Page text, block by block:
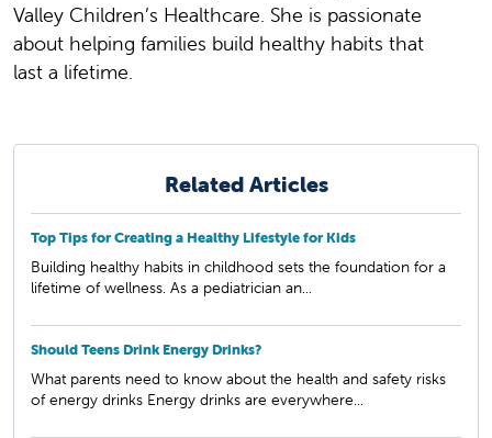
Valley Children’s Healthcare. She is passionate
about helping families build healthy habits that
last a lifetime.
Related Articles
Top Tips for Creating a Healthy Lifestyle for Kids
Building healthy habits in childhood sets the foundation for a
lifetime of wellness. As a pediatrician an...
Should Teens Drink Energy Drinks?
What parents need to know about the health and safety risks
of energy drinks Energy drinks are everywhere...